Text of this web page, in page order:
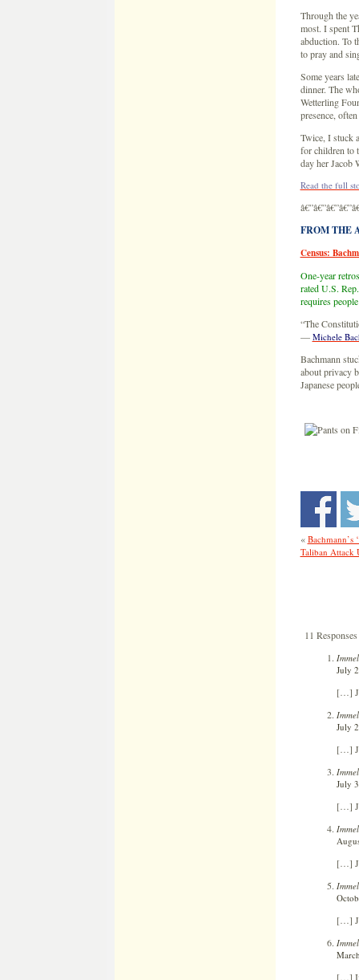
Through the
most. I spent
abduction. To
to pray and
Some years
dinner. The
Wetterling
presence,
Twice, I stuck
for children to
day her Jacob
Read the full
FROM THE
Census:
One-year
rated U.S.
requires
“The
— Michele
Bachmann
about privacy
Japanese
« Bachmann’s
Taliban Attack
11
July
[…]
July
[…]
July
[…]
[…]
[…]
[…] In